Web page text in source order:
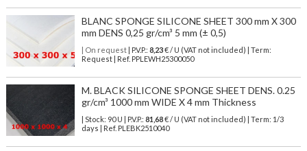
BLANC SPONGE SILICONE SHEET 300 mm X 300
mm DENS 0,25 gr/cm³ 5 mm (± 0,5)
| On request| P.V.P.: 8,23€ / U (VAT not included) | Term:
Request | Ref. PPLEWH25300050
M. BLACK SILICONE SPONGE SHEET DENS. 0.25
gr/cm³ 1000 mm WIDE X 4 mm Thickness
| Stock: 90 U | P.V.P.: 81,68€/ U (VAT not included)
| Term: 1/3
days | Ref. PLEBK2510040